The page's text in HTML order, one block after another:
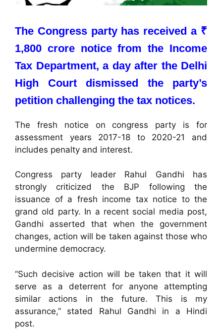
The Congress party has received a ₹
1,800 crore notice from the Income
Tax Department, a day after the Delhi
High Court dismissed the party’s
petition challenging the tax notices.
The fresh notice on congress party is for
assessment years 2017-18 to 2020-21 and
includes penalty and interest.
Congress party leader Rahul Gandhi has
strongly criticized the BJP following the
issuance of a fresh income tax notice to the
grand old party. In a recent social media post,
Gandhi asserted that when the government
changes, action will be taken against those who
undermine democracy.
“Such decisive action will be taken that it will
serve as a deterrent for anyone attempting
similar actions in the future. This is my
assurance,” stated Rahul Gandhi in a Hindi
post.